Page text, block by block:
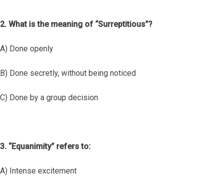
2. What is the meaning of “Surreptitious”?
A) Done openly
B) Done secretly, without being noticed
C) Done by a group decision
3. “Equanimity” refers to:
A) Intense excitement